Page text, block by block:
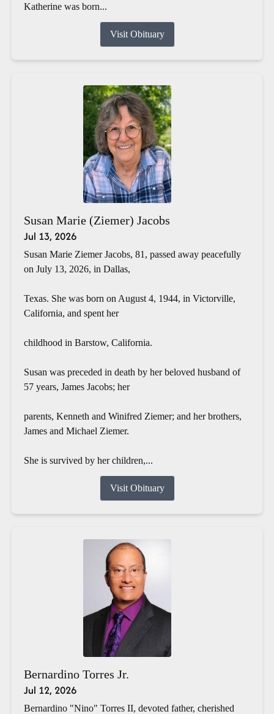
Katherine was born...
Visit Obituary
Susan Marie (Ziemer) Jacobs
Jul 13, 2026
Susan Marie Ziemer Jacobs, 81, passed away peacefully
on July 13, 2026, in Dallas,
Texas. She was born on August 4, 1944, in Victorville,
California, and spent her
childhood in Barstow, California.
Susan was preceded in death by her beloved husband of
57 years, James Jacobs; her
parents, Kenneth and Winifred Ziemer; and her brothers,
James and Michael Ziemer.
She is survived by her children,...
Visit Obituary
Bernardino Torres Jr.
Jul 12, 2026
Bernardino "Nino" Torres II, devoted father, cherished